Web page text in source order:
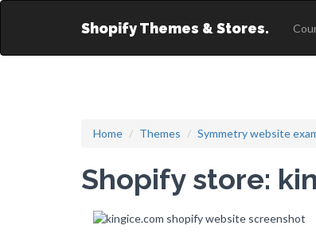
Shopify Themes & Stores.
Home Themes Symmetry website
Shopify store: